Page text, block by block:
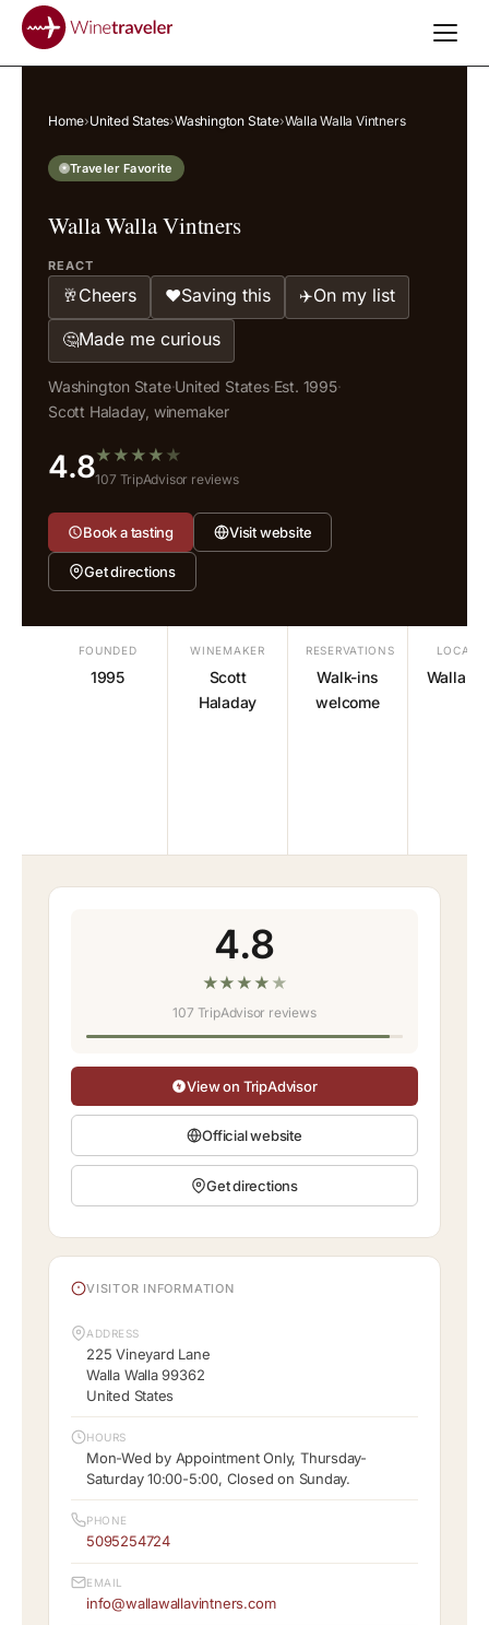
Home›United States›Washington State›Walla Walla Vintners
Traveler Favorite
Walla Walla Vintners
REACT
🥂Cheers ❤️Saving this ✈️On my list
🤔Made me curious
Washington State·United States·Est. 1995·
Scott Haladay, winemaker
4.8★ ★ ★ ★ ★
107 TripAdvisor reviews
Book a tasting Visit website
Get directions
FOUNDED
1995
WINEMAKER
Scott
Haladay
RESERVATIONS
Walk-ins
welcome
Walla
4.8
★★ ★ ★ ★
107 TripAdvisor reviews
View on TripAdvisor
Official website
Get directions
VISITOR INFORMATION
ADDRESS
225 Vineyard Lane
Walla Walla 99362
United States
HOURS
Mon-Wed by Appointment Only, Thursday-
Saturday 10:00-5:00, Closed on Sunday.
PHONE
5095254724
EMAIL
info@wallawallavintners.com